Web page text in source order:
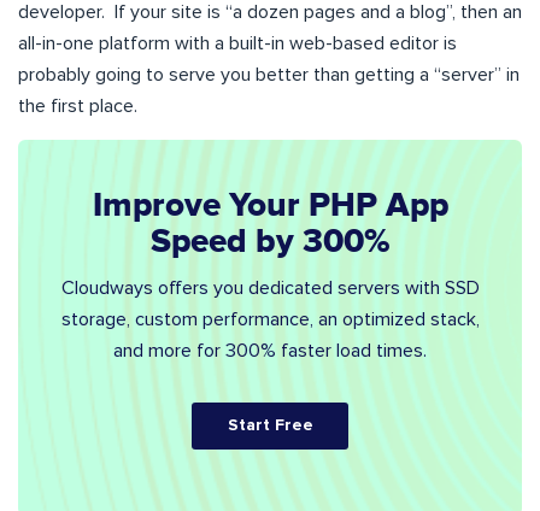
developer. If your site is “a dozen pages and a blog”, then an
all-in-one platform with a built-in web-based editor is
probably going to serve you better than getting a “server” in
the first place.
Improve Your PHP App
Speed by 300%
Cloudways offers you dedicated servers with SSD
storage, custom performance, an optimized stack,
and more for 300% faster load times.
Start Free